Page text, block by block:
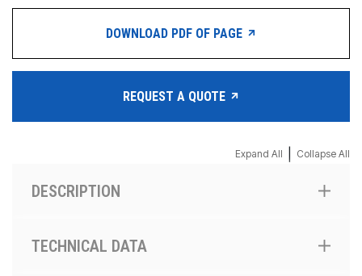
DOWNLOAD PDF OF PAGE
REQUEST A QUOTE
Expand All Collapse All
DESCRIPTION
TECHNICAL DATA